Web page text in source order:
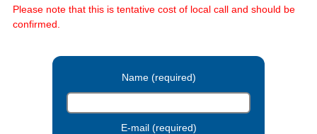
Please note that this is tentative cost of local call and should be
confirmed.
Name (required)
E-mail (required)